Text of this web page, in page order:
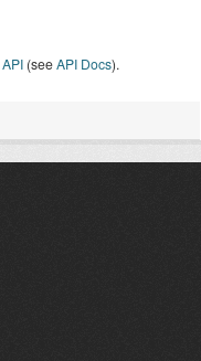
API (seeAPI Docs).